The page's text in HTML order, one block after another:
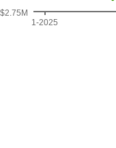
1-2025
$2.75M